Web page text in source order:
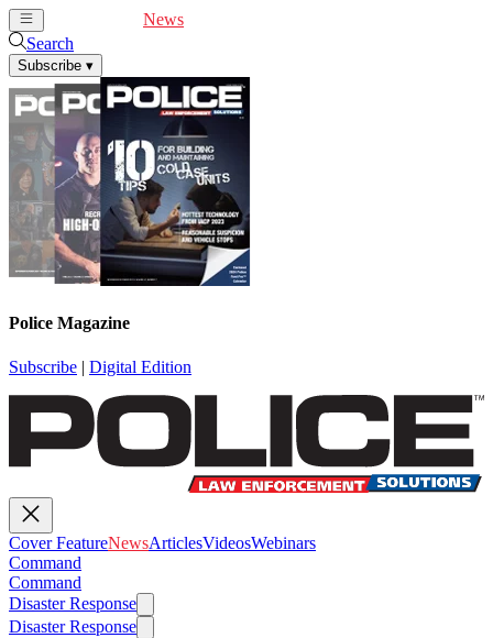
News
Search
Subscribe ▾
Police Magazine
Subscribe | Digital Edition
Cover FeatureNewsArticlesVideosWebinars
Command
Command
Disaster Response
Disaster Response